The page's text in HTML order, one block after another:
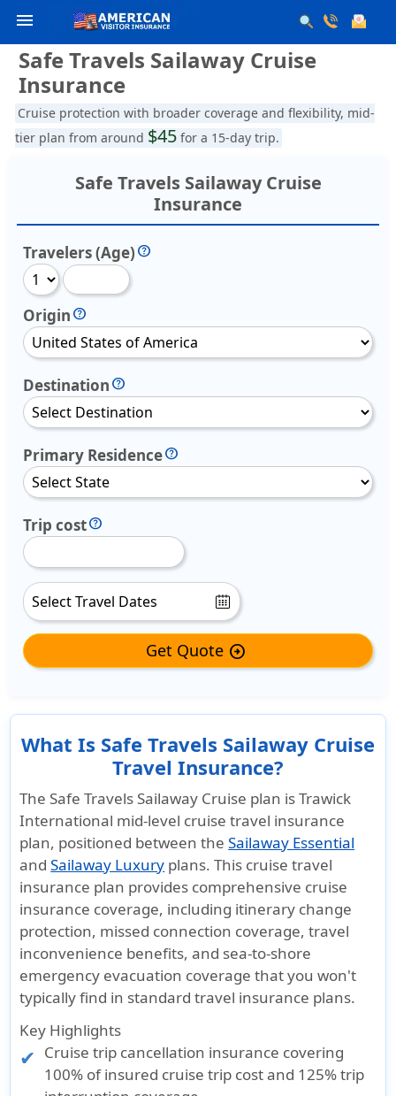
menu
Safe Travels Sailaway Cruise
Insurance
Cruise protection with broader coverage and flexibility, mid-
tier plan from around $45 for a 15-day trip.
Safe Travels Sailaway Cruise
Insurance
Travelers (Age)
Origin
Destination
Primary Residence
Trip cost
Get Quote arrow_circle_right
What Is Safe Travels Sailaway Cruise
Travel Insurance?
The Safe Travels Sailaway Cruise plan is Trawick
International mid-level cruise travel insurance
plan, positioned between theSailaway Essential
andSailaway Luxury plans. This cruise travel
insurance plan provides comprehensive cruise
insurance coverage, including itinerary change
protection, missed connection coverage, travel
inconvenience benefits, and sea-to-shore
emergency evacuation coverage that you won't
typically find in standard travel insurance plans.
Key Highlights
Cruise trip cancellation insurance covering
100% of insured cruise trip cost and 125% trip